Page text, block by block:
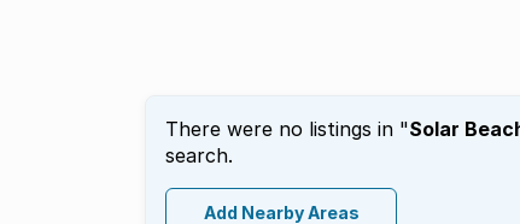
There were no listings in "Solar
search.
Add Nearby Areas